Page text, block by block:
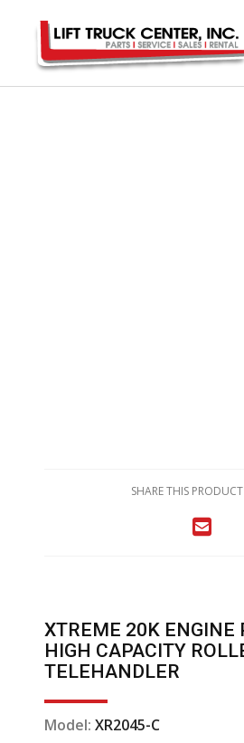
SHARE THIS
XTREME 20K ENGINE
HIGH CAPACITY
TELEHANDLER
Model: XR2045-C